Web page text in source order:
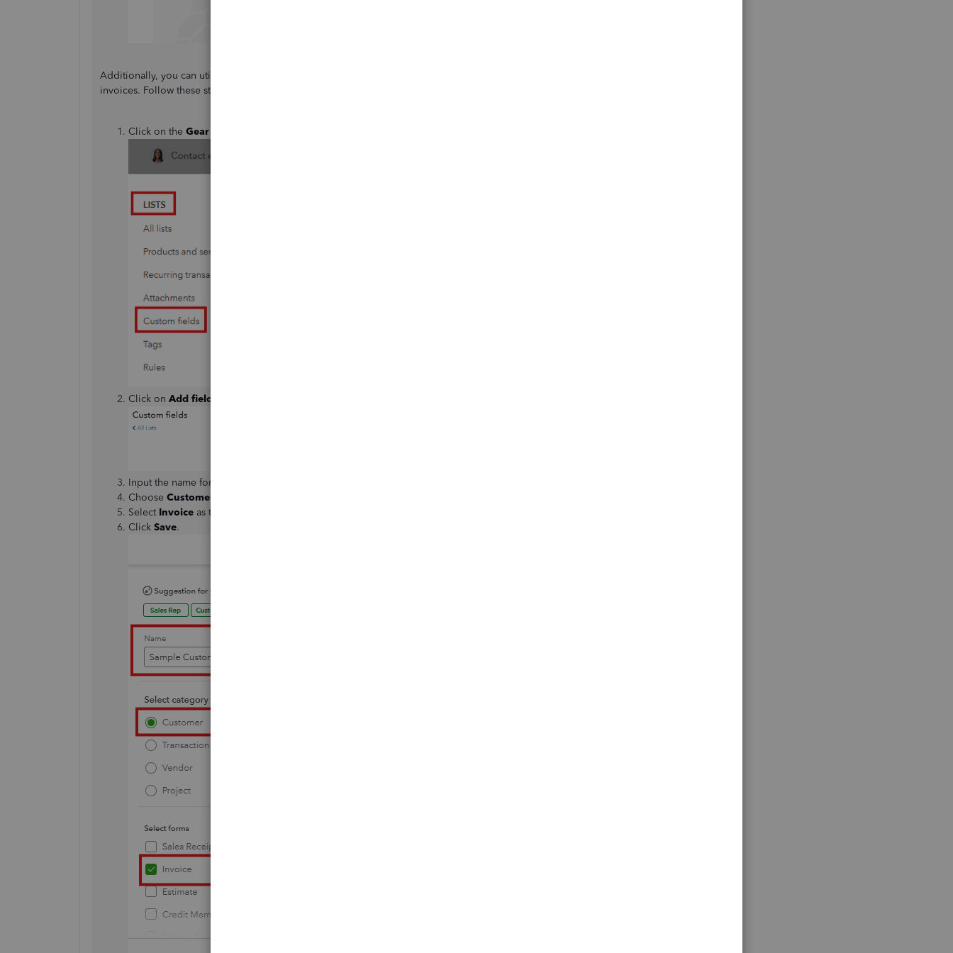
Additionally, you can utilize the custom field feature in QuickBooks Online to add PO numbers to your
invoices. Follow these steps:
Click on the Gear
Click on Add field
Input the name for your custom field in the
Choose Customer
Select Invoice as the form type and enable the
Click Save.